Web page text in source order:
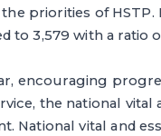
priorities of
to 3,579 with a ratio
encouraging
the national
National vital and